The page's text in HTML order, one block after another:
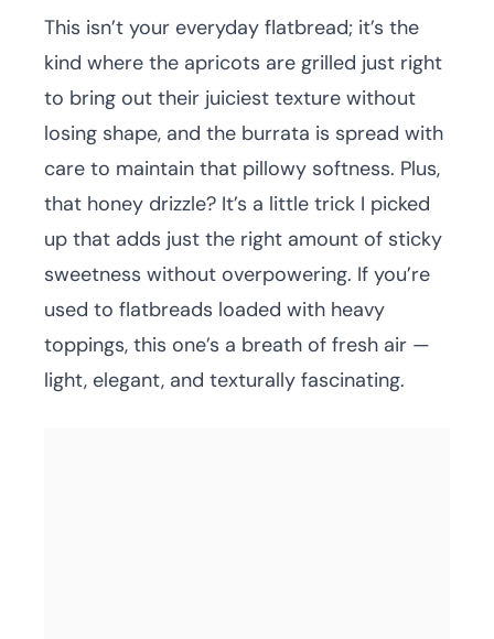
This isn’t your everyday flatbread; it’s the
kind where the apricots are grilled just right
to bring out their juiciest texture without
losing shape, and the burrata is spread with
care to maintain that pillowy softness. Plus,
that honey drizzle? It’s a little trick I picked
up that adds just the right amount of sticky
sweetness without overpowering. If you’re
used to flatbreads loaded with heavy
toppings, this one’s a breath of fresh air —
light, elegant, and texturally fascinating.